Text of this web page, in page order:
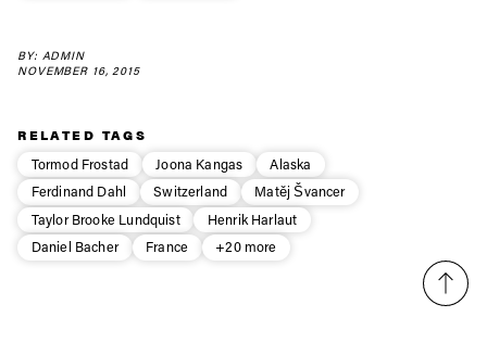
BY: ADMIN
NOVEMBER 16, 2015
RELATED TAGS
Tormod Frostad
Joona Kangas
Alaska
Ferdinand Dahl
Switzerland
Matěj Švancer
Taylor Brooke Lundquist
Henrik Harlaut
Daniel Bacher
France +20 more
Email address*
Privacy Policy
We will handle your data with care and will never share it with a
third party. For details read our privacy policy.
Subscribe